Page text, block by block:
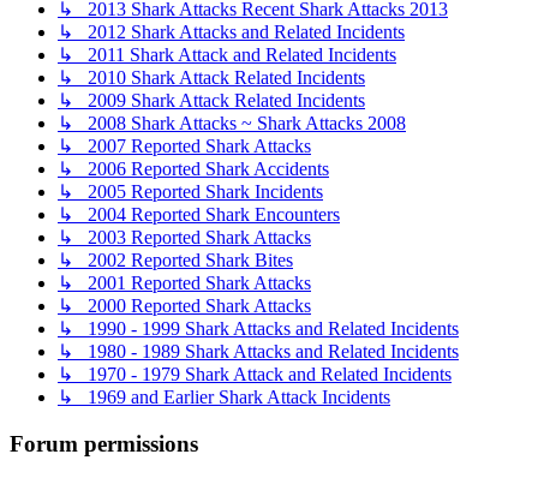
↳ 2013 Shark Attacks Recent Shark Attacks 2013
↳ 2012 Shark Attacks and Related Incidents
↳ 2011 Shark Attack and Related Incidents
↳ 2010 Shark Attack Related Incidents
↳ 2009 Shark Attack Related Incidents
↳ 2008 Shark Attacks ~ Shark Attacks 2008
↳ 2007 Reported Shark Attacks
↳ 2006 Reported Shark Accidents
↳ 2005 Reported Shark Incidents
↳ 2004 Reported Shark Encounters
↳ 2003 Reported Shark Attacks
↳ 2002 Reported Shark Bites
↳ 2001 Reported Shark Attacks
↳ 2000 Reported Shark Attacks
↳ 1990 - 1999 Shark Attacks and Related Incidents
↳ 1980 - 1989 Shark Attacks and Related Incidents
↳ 1970 - 1979 Shark Attack and Related Incidents
↳ 1969 and Earlier Shark Attack Incidents
Forum permissions